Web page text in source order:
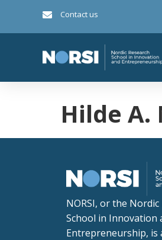
Contact us
Hilde
NORSI, or the Nordic
School in Innovation
Entrepreneurship, is